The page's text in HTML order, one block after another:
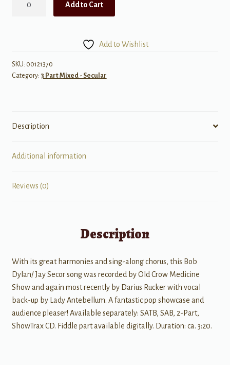
Add to Cart
Add to Wishlist
SKU: 00121370
Category: 3 Part Mixed - Secular
Description
Additional information
Reviews (0)
Description
With its great harmonies and sing-along chorus, this Bob
Dylan/ Jay Secor song was recorded by Old Crow Medicine
Show and again most recently by Darius Rucker with vocal
back-up by Lady Antebellum. A fantastic pop showcase and
audience pleaser! Available separately: SATB, SAB, 2-Part,
ShowTrax CD. Fiddle part available digitally. Duration: ca. 3:20.